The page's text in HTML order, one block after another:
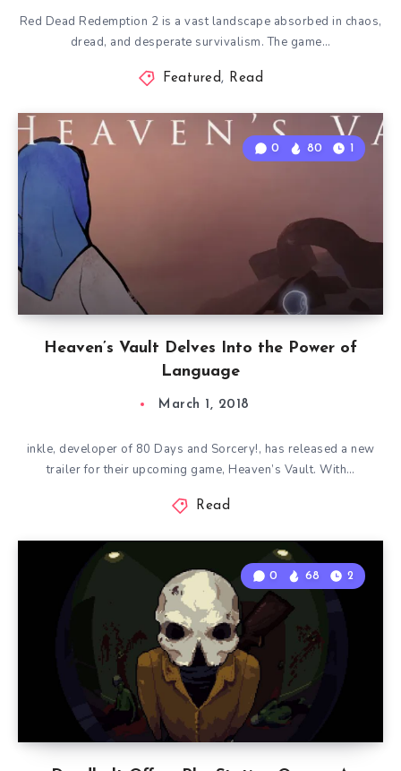
Red Dead Redemption 2 is a vast landscape absorbed in chaos,
dread, and desperate survivalism. The game…
Featured, Read
Heaven’s Vault Delves Into the Power of
Language
0 80 1
March 1, 2018
inkle, developer of 80 Days and Sorcery!, has released a new
trailer for their upcoming game, Heaven’s Vault. With…
Read
0 68 2